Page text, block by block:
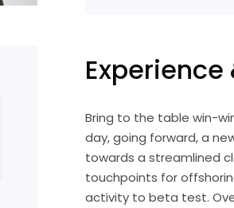
Bring to the table win-
day, going forward, a
towards a streamlined
touchpoints for
activity to beta test.